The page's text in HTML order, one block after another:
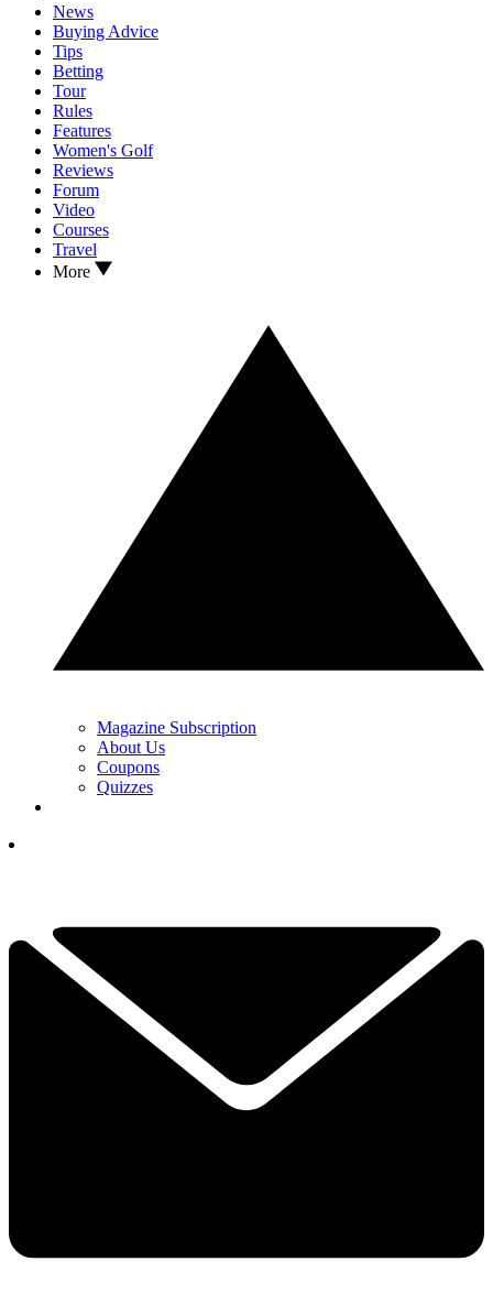
News
Buying Advice
Tips
Betting
Tour
Rules
Features
Women's Golf
Reviews
Forum
Video
Courses
Travel
More
Magazine Subscription
About Us
Coupons
Quizzes